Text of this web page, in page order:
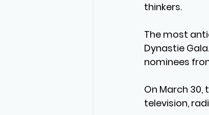
thinkers.
The most
Dynastie Gala
nominees
On March 30,
television,